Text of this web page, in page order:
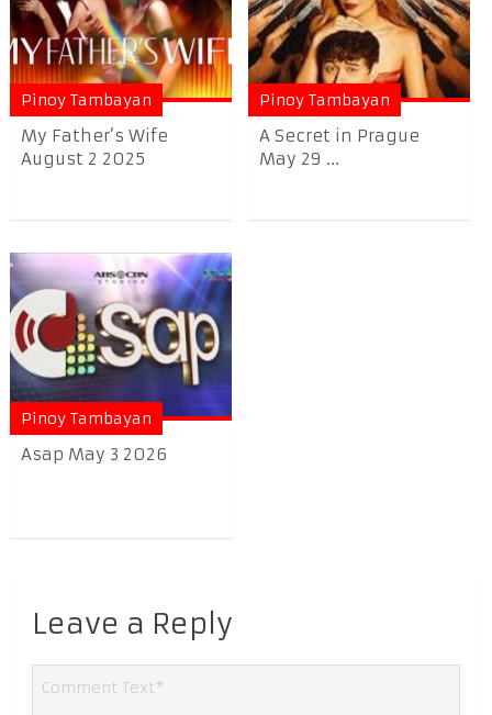
Pinoy Tambayan
My Father’s Wife
August 2 2025
Pinoy Tambayan
A Secret in Prague
May 29 ...
Pinoy Tambayan
Asap May 3 2026
Leave a Reply